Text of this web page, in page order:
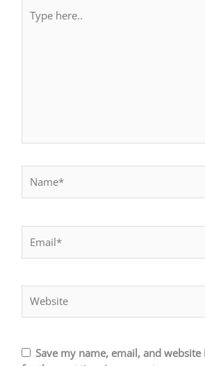
here..
Save my name, email, and